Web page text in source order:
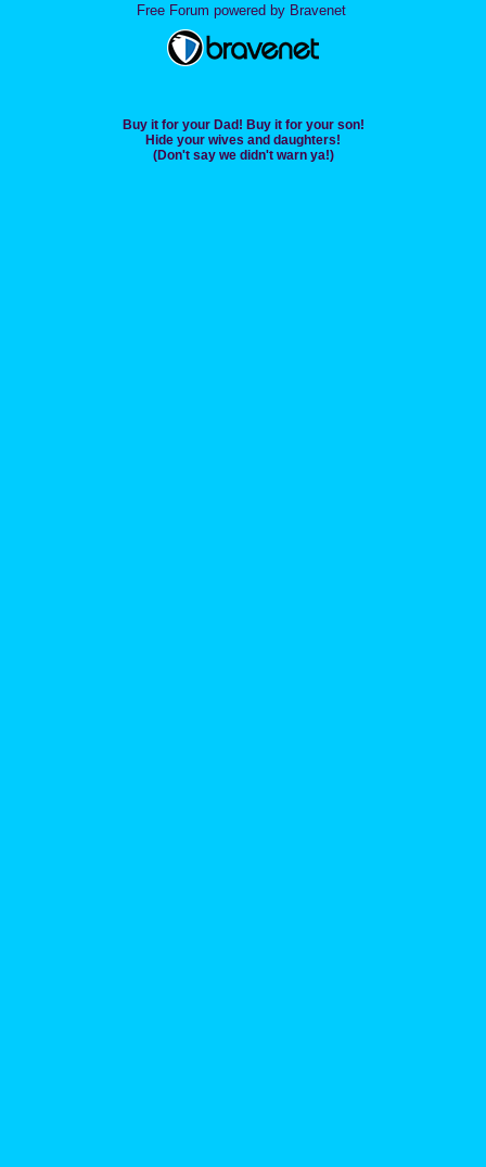
Free Forum powered by Bravenet
Buy it for your Dad! Buy it for your son!
Hide your wives and daughters!
(Don't say we didn't warn ya!)